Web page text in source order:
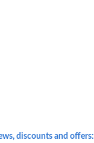
discounts and offers: